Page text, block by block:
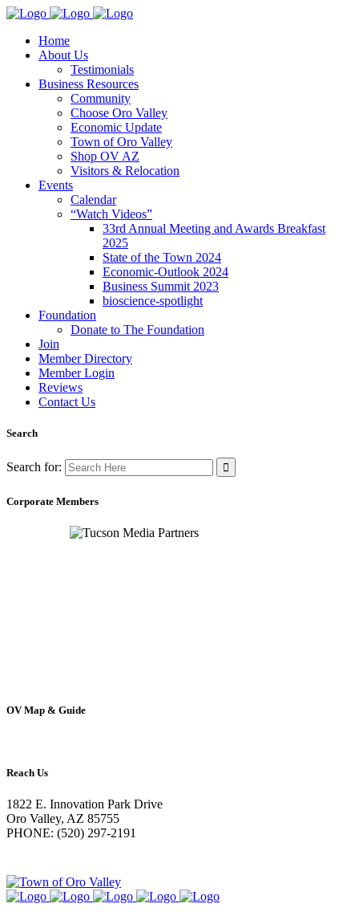
Home
About Us
Testimonials
Business Resources
Community
Choose Oro Valley
Economic Update
Town of Oro Valley
Shop OV AZ
Visitors & Relocation
Events
Calendar
“Watch Videos”
33rd Annual Meeting and Awards Breakfast
2025
State of the Town 2024
Economic-Outlook 2024
Business Summit 2023
bioscience-spotlight
Foundation
Donate to The Foundation
Join
Member Directory
Member Login
Reviews
Contact Us
Search
Search for:
Corporate Members
OV Map & Guide
Reach Us
1822 E. Innovation Park Drive
Oro Valley, AZ 85755
PHONE: (520) 297-2191